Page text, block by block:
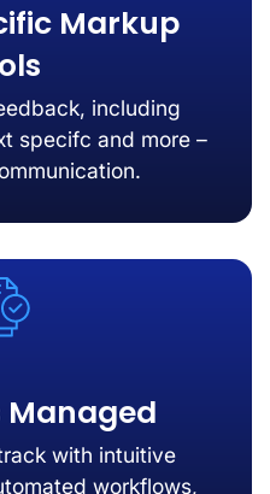
Markup
including
specifc and more –
with intuitive
workflows,